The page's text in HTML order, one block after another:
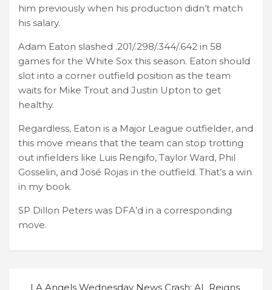
him previously when his production didn’t match
his salary.
Adam Eaton slashed .201/.298/.344/.642 in 58
games for the White Sox this season. Eaton should
slot into a corner outfield position as the team
waits for Mike Trout and Justin Upton to get
healthy.
Regardless, Eaton is a Major League outfielder, and
this move means that the team can stop trotting
out infielders like Luis Rengifo, Taylor Ward, Phil
Gosselin, and José Rojas in the outfield. That’s a win
in my book.
SP Dillon Peters was DFA’d in a corresponding
move.
LA Angels Wednesday News Crash: AL Reigns